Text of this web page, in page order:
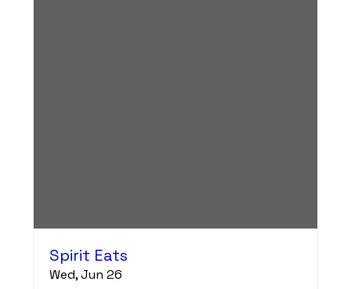
Spirit Eats
Wed, Jun 26